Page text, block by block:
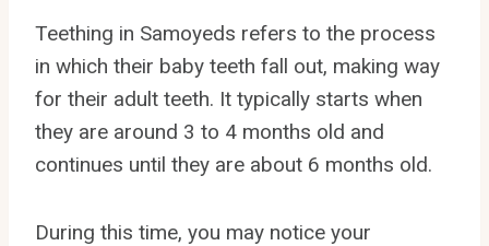
Teething in Samoyeds refers to the process
in which their baby teeth fall out, making way
for their adult teeth. It typically starts when
they are around 3 to 4 months old and
continues until they are about 6 months old.
During this time, you may notice your